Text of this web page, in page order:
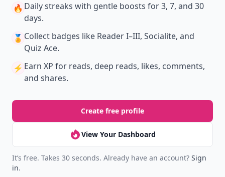
🔥 Daily streaks with gentle boosts for 3, 7, and 30
days.
🏅 Collect badges like Reader I–III, Socialite, and
Quiz Ace.
⚡️ Earn XP for reads, deep reads, likes, comments,
and shares.
Create free profile
View Your Dashboard
It’s free. Takes 30 seconds. Already have an account? Sign
in.